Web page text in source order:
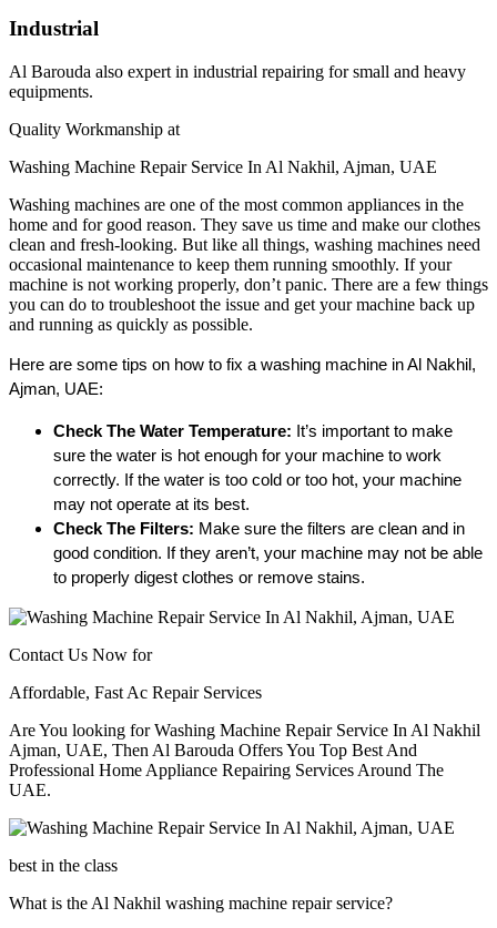
Industrial
Al Barouda also expert in industrial repairing for small and heavy
equipments.
Quality Workmanship at
Washing Machine Repair Service In Al Nakhil, Ajman, UAE
Washing machines are one of the most common appliances in the
home and for good reason. They save us time and make our clothes
clean and fresh-looking. But like all things, washing machines need
occasional maintenance to keep them running smoothly. If your
machine is not working properly, don’t panic. There are a few things
you can do to troubleshoot the issue and get your machine back up
and running as quickly as possible.
Here are some tips on how to fix a washing machine in Al Nakhil,
Ajman, UAE:
Check The Water Temperature: It’s important to make
sure the water is hot enough for your machine to work
correctly. If the water is too cold or too hot, your machine
may not operate at its best.
Check The Filters: Make sure the filters are clean and in
good condition. If they aren’t, your machine may not be able
to properly digest clothes or remove stains.
Contact Us Now for
Affordable, Fast Ac Repair Services
Are You looking for Washing Machine Repair Service In Al Nakhil
Ajman, UAE, Then Al Barouda Offers You Top Best And
Professional Home Appliance Repairing Services Around The
UAE.
best in the class
What is the Al Nakhil washing machine repair service?